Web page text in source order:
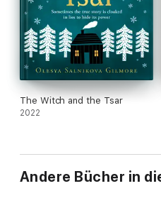
The Witch and the Tsar
2022
Andere Bücher in